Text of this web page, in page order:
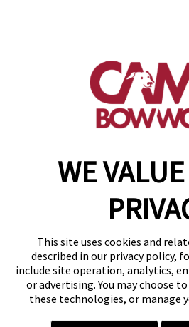
WE
This site uses cookies and
described in our privacy policy,
include site operation, analytics,
or advertising. You may choose
these technologies, or manage
St.
(586)
get your first
make a
Copyright © 2026
Accessibility
Privacy
Notice at
Site Map
Your Privacy